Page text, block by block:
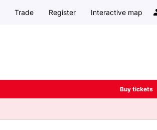
Trade Register Interactive map
Buy tickets